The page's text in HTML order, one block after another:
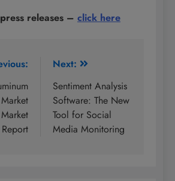
releases – click here
Next:
Sentiment Analysis
Software: The New
Tool for Social
Media Monitoring